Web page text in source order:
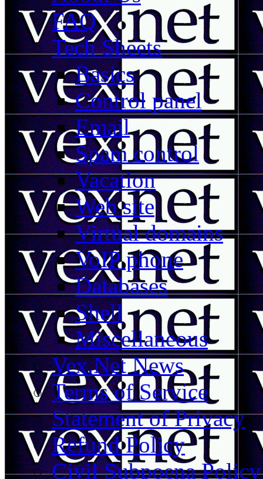
FAQ
Tech Sheets
Basics
Control panel
Email
Spam control
Vacation
Web site
Virtual domains
VoIP phone
Databases
Shell
Miscellaneous
Vex.Net News
Terms of Service
Statement of Privacy
Refund Policy
Civil Subpoena Policy